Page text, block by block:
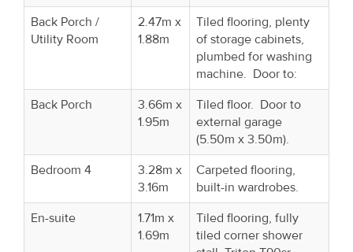
Back Porch /
Utility Room
2.47m x
1.88m
Tiled flooring, plenty
of storage cabinets,
plumbed for washing
machine. Door to:
Back Porch
3.66m x
1.95m
Tiled floor. Door to
external garage
(5.50m x 3.50m).
Bedroom 4
3.28m x
3.16m
Carpeted flooring,
built-in wardrobes.
En-suite
1.71m x
1.69m
Tiled flooring, fully
tiled corner shower